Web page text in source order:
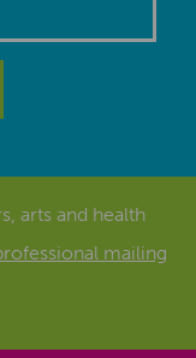
arts and health
mailing